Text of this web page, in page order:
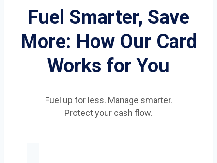
Fuel Smarter, Save
More: How Our Card
Works for You
Fuel up for less. Manage smarter.
Protect your cash flow.